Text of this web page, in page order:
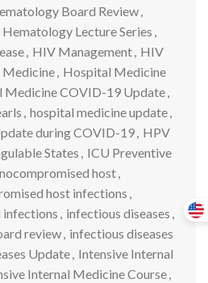
Board Review,
Hematology Lecture Series ,
, HIV Management, HIV
, Hospital Medicine
Medicine COVID-19 Update,
, hospital medicine update,
during COVID-19, HPV
States , ICU Preventive
host,
host infections ,
infections , infectious diseases ,
review, infectious diseases
Update, Intensive Internal
Internal Medicine Course,